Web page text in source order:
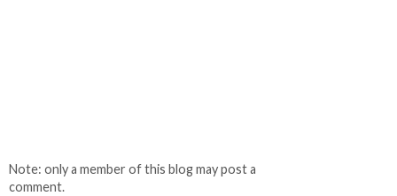
Note: only a member of this blog may post a
comment.